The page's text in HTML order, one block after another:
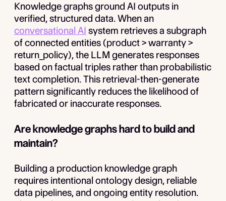
Knowledge graphs ground AI outputs in
verified, structured data. When an
conversational AI system retrieves a subgraph
of connected entities (product > warranty >
return_policy), the LLM generates responses
based on factual triples rather than probabilistic
text completion. This retrieval-then-generate
pattern significantly reduces the likelihood of
fabricated or inaccurate responses.
Are knowledge graphs hard to build and
maintain?
Building a production knowledge graph
requires intentional ontology design, reliable
data pipelines, and ongoing entity resolution.